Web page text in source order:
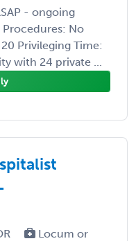
- ongoing
Procedures: No
Privileging Time:
with 24 private ...
Locum or